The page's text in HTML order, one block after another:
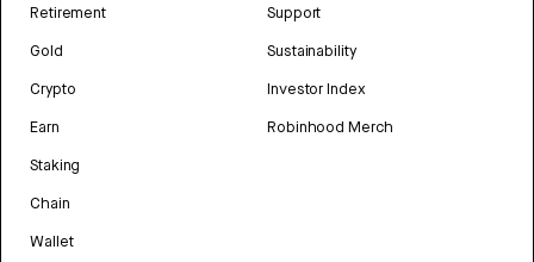
Retirement
Gold
Crypto
Earn
Staking
Chain
Wallet
Support
Sustainability
Investor Index
Robinhood Merch